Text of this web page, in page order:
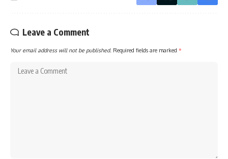
Leave a Comment
Your email address will not be published. Required fields are marked *